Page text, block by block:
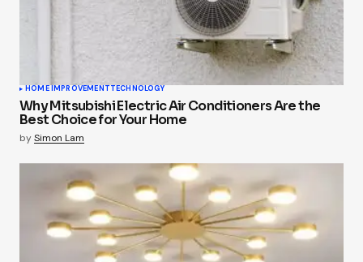
HOME IMPROVEMENTTECHNOLOGY
Why Mitsubishi Electric Air Conditioners Are the
Best Choice for Your Home
bySimon Lam